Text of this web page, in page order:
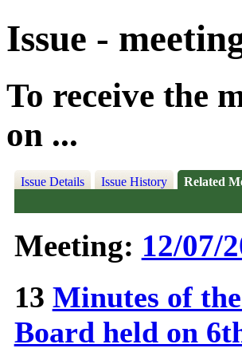
Issue -
To receive the
on ...
Issue Details Issue History Related
Meeting: 12/07/
13 Minutes of
Board held on